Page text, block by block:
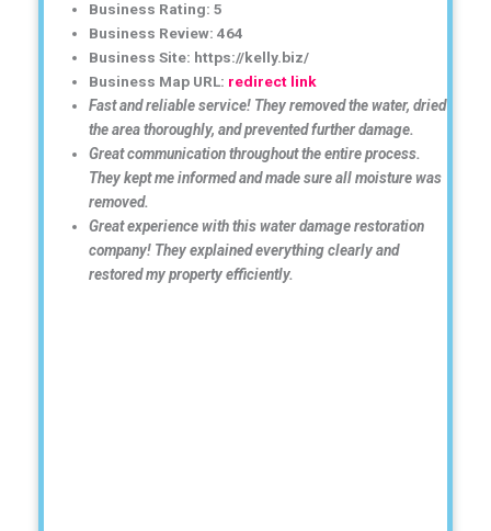
Business Rating: 5
Business Review: 464
Business Site: https://kelly.biz/
Business Map URL: redirect link
Fast and reliable service! They removed the water, dried
the area thoroughly, and prevented further damage.
Great communication throughout the entire process.
They kept me informed and made sure all moisture was
removed.
Great experience with this water damage restoration
company! They explained everything clearly and
restored my property efficiently.